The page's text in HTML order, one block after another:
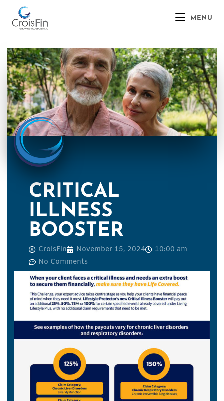
MENU
CRITICAL
ILLNESS
BOOSTER
CroisFin November 15, 2024
10:00 am
No Comments